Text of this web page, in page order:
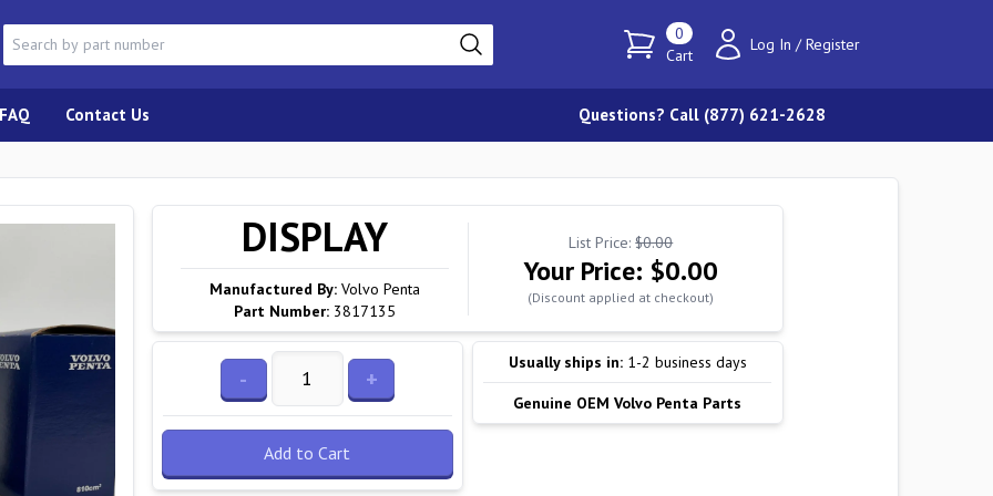
0
Cart
Log In / Register
FAQ Contact Us Questions? Call (877) 621-2628
DISPLAY
Manufactured By: Volvo Penta
Part Number: 3817135
List Price:$0.00
Your Price: $0.00
(Discount applied at checkout)
- +
Add to Cart
Usually ships in: 1-2 business days
Genuine OEM Volvo Penta Parts